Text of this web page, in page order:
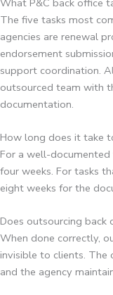
The five tasks most
agencies are renewal
endorsement
support coordination.
outsourced team with
documentation.
How long does it take
For a well-
four weeks. For tasks
eight weeks for the
Does outsourcing back
When done correctly,
invisible to clients. The
and the agency